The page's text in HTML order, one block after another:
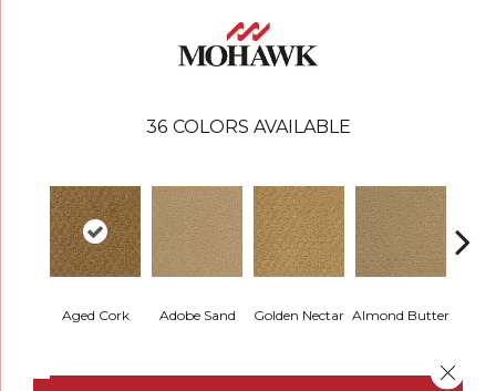
36 COLORS AVAILABLE
Aged Cork Adobe Sand Golden Nectar Almond Butter
Close